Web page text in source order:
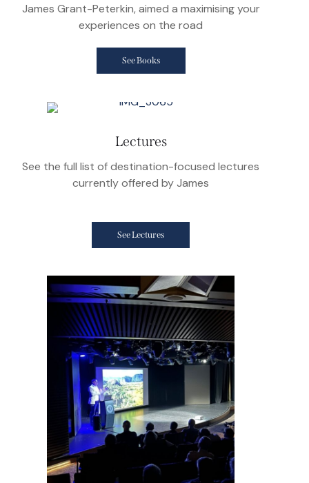
James Grant-Peterkin, aimed a maximising your
experiences on the road
See Books
Lectures
See the full list of destination-focused lectures
currently offered by James
See Lectures